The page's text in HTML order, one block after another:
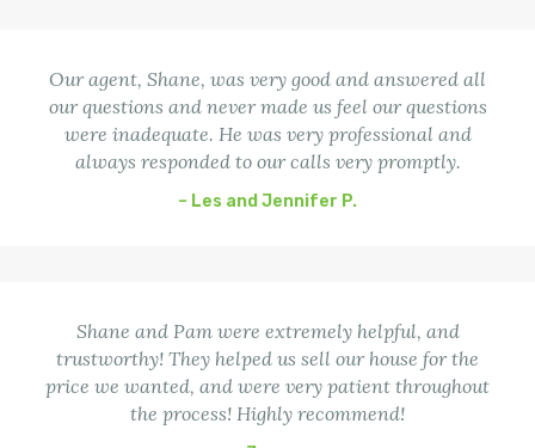
Our agent, Shane, was very good and answered all
our questions and never made us feel our questions
were inadequate. He was very professional and
always responded to our calls very promptly.
– Les and Jennifer P.
Shane and Pam were extremely helpful, and
trustworthy! They helped us sell our house for the
price we wanted, and were very patient throughout
the process! Highly recommend!